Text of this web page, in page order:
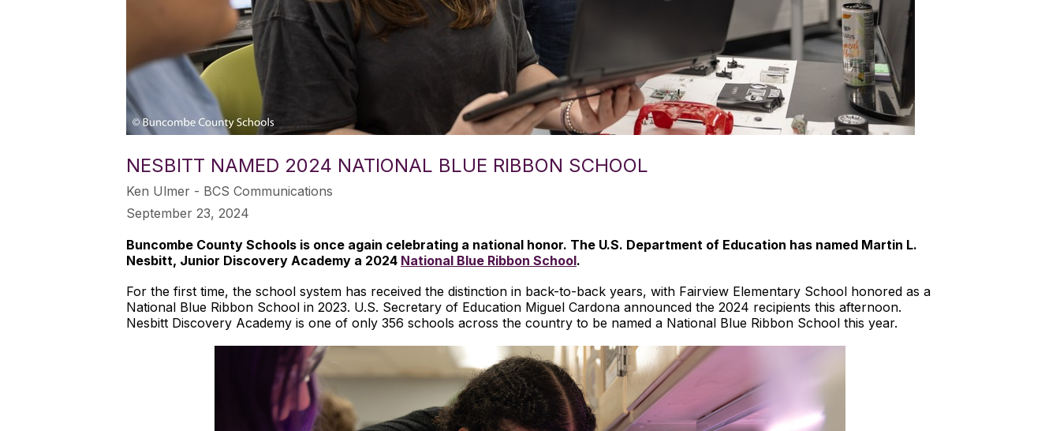
NESBITT NAMED 2024 NATIONAL BLUE RIBBON SCHOOL
Ken Ulmer - BCS Communications
September 23, 2024
Buncombe County Schools is once again celebrating a national honor. The U.S. Department of Education has named Martin L.
Nesbitt, Junior Discovery Academy a 2024 National Blue Ribbon School.
For the first time, the school system has received the distinction in back-to-back years, with Fairview Elementary School honored as a
National Blue Ribbon School in 2023. U.S. Secretary of Education Miguel Cardona announced the 2024 recipients this afternoon.
Nesbitt Discovery Academy is one of only 356 schools across the country to be named a National Blue Ribbon School this year.